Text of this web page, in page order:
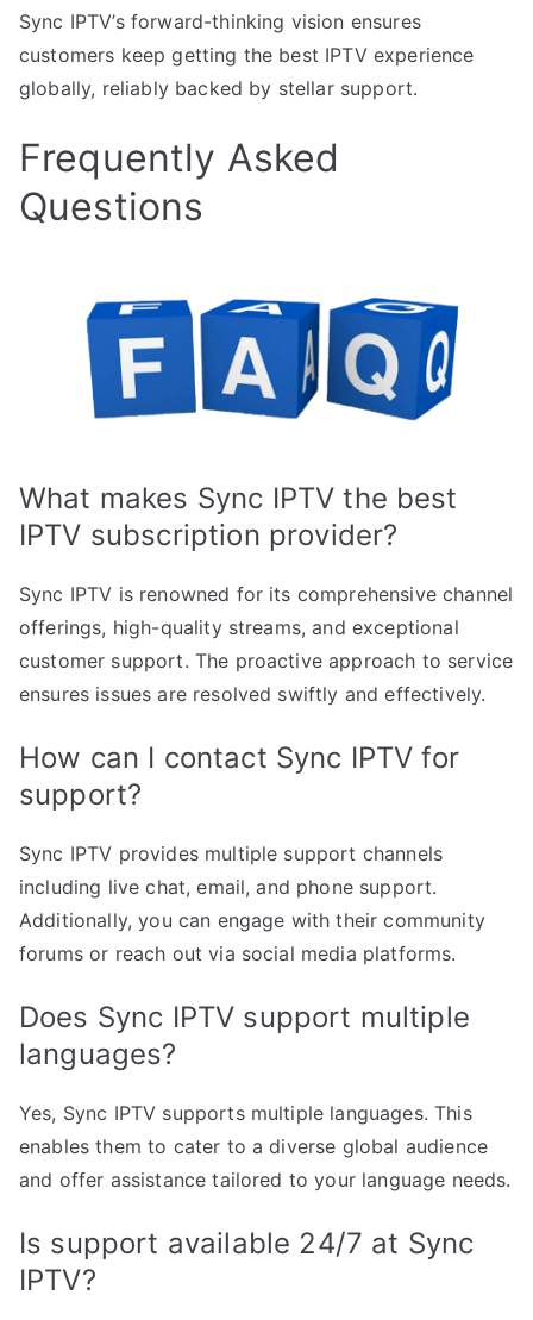
Sync IPTV’s forward-thinking vision ensures
customers keep getting the best IPTV experience
globally, reliably backed by stellar support.
Frequently Asked
Questions
What makes Sync IPTV the best
IPTV subscription provider?
Sync IPTV is renowned for its comprehensive channel
offerings, high-quality streams, and exceptional
customer support. The proactive approach to service
ensures issues are resolved swiftly and effectively.
How can I contact Sync IPTV for
support?
Sync IPTV provides multiple support channels
including live chat, email, and phone support.
Additionally, you can engage with their community
forums or reach out via social media platforms.
Does Sync IPTV support multiple
languages?
Yes, Sync IPTV supports multiple languages. This
enables them to cater to a diverse global audience
and offer assistance tailored to your language needs.
Is support available 24/7 at Sync
IPTV?